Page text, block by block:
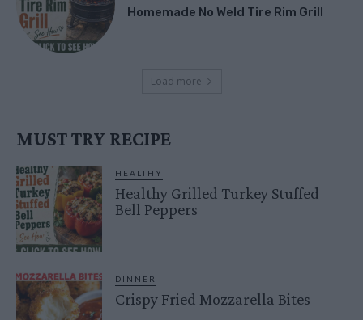
Homemade No Weld Tire Rim Grill
Load more
MUST TRY RECIPE
HEALTHY
Healthy Grilled Turkey Stuffed
Bell Peppers
DINNER
Crispy Fried Mozzarella Bites